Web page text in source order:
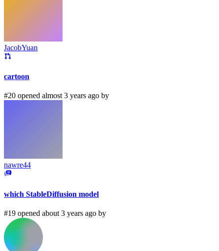
JacobYuan
cartoon
#20 opened almost 3 years ago by
nawre44
which StableDiffusion model
#19 opened about 3 years ago by